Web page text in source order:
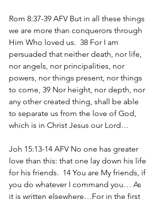
Rom 8:37-39 AFV But in all these things
we are more than conquerors through
Him Who loved us.  38 For I am
persuaded that neither death, nor life,
nor angels, nor principalities, nor
powers, nor things present, nor things
to come, 39 Nor height, nor depth, nor
any other created thing, shall be able
to separate us from the love of God,
which is in Christ Jesus our Lord…
Joh 15:13-14 AFV No one has greater
love than this: that one lay down his life
for his friends.  14 You are My friends, if
you do whatever I command you… As
it is written elsewhere…For in the first